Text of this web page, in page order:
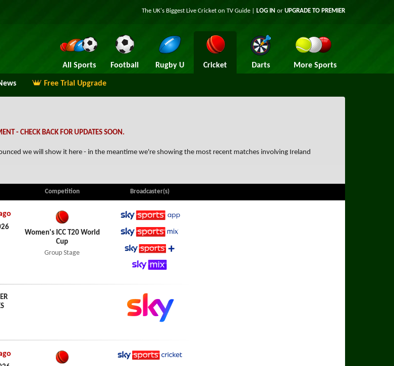
The UK's Biggest Live Cricket on TV Guide | LOG IN or UPGRADE TO PREMIER
All Sports Football Rugby U Cricket Darts More Sports
Free Trial Upgrade
- CHECK BACK FOR UPDATES SOON.
we will show it here - in the meantime we're showing the most recent matches involving Ireland
Competition Broadcaster(s)
Women's ICC T20 World
Cup
Group Stage
Sky Sports App
Sky Sports+